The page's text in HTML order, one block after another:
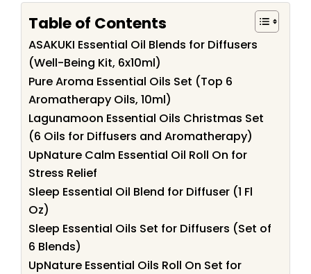
Table of Contents
ASAKUKI Essential Oil Blends for Diffusers
(Well-Being Kit, 6x10ml)
Pure Aroma Essential Oils Set (Top 6
Aromatherapy Oils, 10ml)
Lagunamoon Essential Oils Christmas Set
(6 Oils for Diffusers and Aromatherapy)
UpNature Calm Essential Oil Roll On for
Stress Relief
Sleep Essential Oil Blend for Diffuser (1 Fl
Oz)
Sleep Essential Oils Set for Diffusers (Set of
6 Blends)
UpNature Essential Oils Roll On Set for